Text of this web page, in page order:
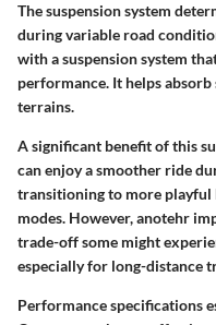
The suspension system
during variable road
with a suspension system
performance. It helps
terrains.
A significant benefit of this
can enjoy a smoother ride
transitioning to more
modes. However, anotehr
trade-off some might
especially for long-distance
Performance specifications